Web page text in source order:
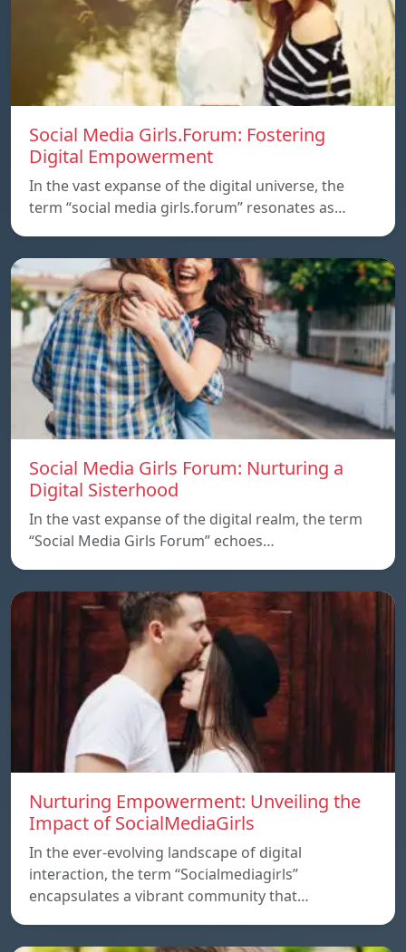
Social Media Girls.Forum: Fostering
Digital Empowerment
In the vast expanse of the digital universe, the
term “social media girls.forum” resonates as…
Social Media Girls Forum: Nurturing a
Digital Sisterhood
In the vast expanse of the digital realm, the term
“Social Media Girls Forum” echoes…
Nurturing Empowerment: Unveiling the
Impact of SocialMediaGirls
In the ever-evolving landscape of digital
interaction, the term “Socialmediagirls”
encapsulates a vibrant community that…